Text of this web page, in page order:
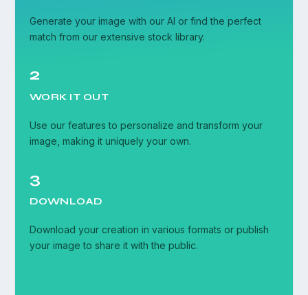
Generate your image with our AI or find the perfect
match from our extensive stock library.
2
WORK IT OUT
Use our features to personalize and transform your
image, making it uniquely your own.
3
DOWNLOAD
Download your creation in various formats or publish
your image to share it with the public.